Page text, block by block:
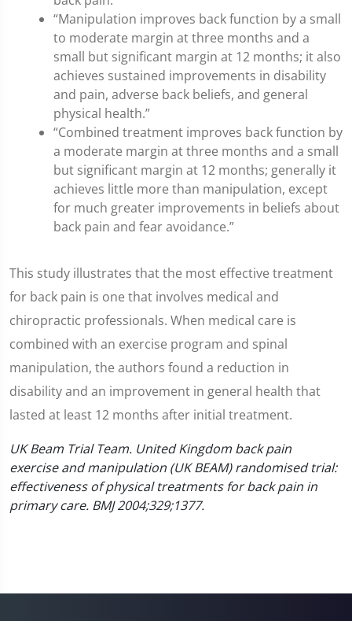
“Manipulation improves back function by a small
to moderate margin at three months and a
small but significant margin at 12 months; it also
achieves sustained improvements in disability
and pain, adverse back beliefs, and general
physical health.”
“Combined treatment improves back function by
a moderate margin at three months and a small
but significant margin at 12 months; generally it
achieves little more than manipulation, except
for much greater improvements in beliefs about
back pain and fear avoidance.”
This study illustrates that the most effective treatment
for back pain is one that involves medical and
chiropractic professionals. When medical care is
combined with an exercise program and spinal
manipulation, the authors found a reduction in
disability and an improvement in general health that
lasted at least 12 months after initial treatment.
UK Beam Trial Team. United Kingdom back pain
exercise and manipulation (UK BEAM) randomised trial:
effectiveness of physical treatments for back pain in
primary care. BMJ 2004;329;1377.